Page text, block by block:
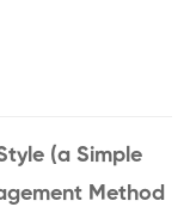
(a Simple
Method